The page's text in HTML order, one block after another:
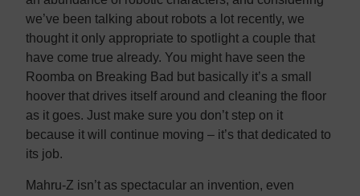
we’ve been talking about robots a lot recently, we
thought it only appropriate to spotlight a couple that
have come true already. You might have seen the
Roomba on Breaking Bad but basically it’s a small
hoover that drives itself around and cleaning the floor
as it goes. Just make sure you don’t step on it
because it will continue moving – it’s that dedicated to
its job.
Mahru-Z isn’t as spectacular an invention, even